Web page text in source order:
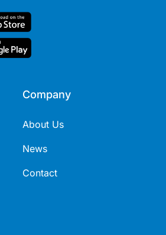
Company
About Us
News
Contact